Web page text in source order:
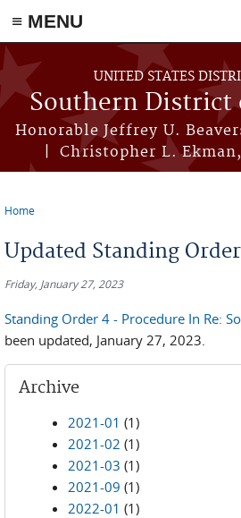
≡ MENU
Skip to main content
UNITED STATES
Southern District
Honorable Jeffrey U.
| Christopher L.
Home
Updated Standing
Friday, January 27, 2023
Standing Order 4 - Procedure In Re:
been updated, January 27, 2023.
Archive
2021-01 (1)
2021-02 (1)
2021-03 (1)
2021-09 (1)
2022-01 (1)